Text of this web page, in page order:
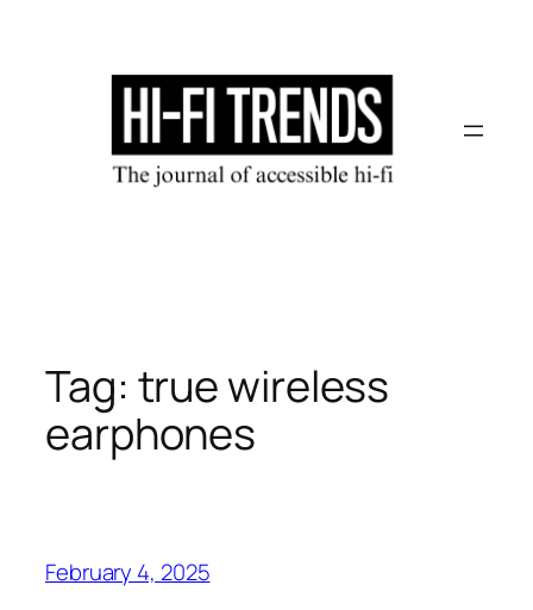
Tag: true wireless
earphones
February 4, 2025